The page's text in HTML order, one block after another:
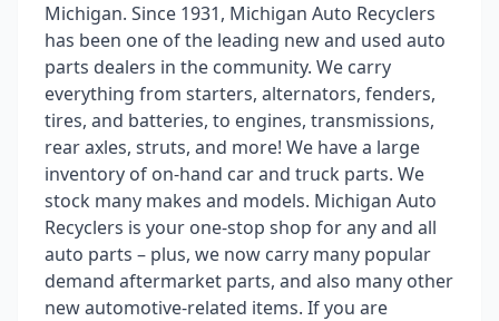
Michigan. Since 1931, Michigan Auto Recyclers
has been one of the leading new and used auto
parts dealers in the community. We carry
everything from starters, alternators, fenders,
tires, and batteries, to engines, transmissions,
rear axles, struts, and more! We have a large
inventory of on-hand car and truck parts. We
stock many makes and models. Michigan Auto
Recyclers is your one-stop shop for any and all
auto parts – plus, we now carry many popular
demand aftermarket parts, and also many other
new automotive-related items. If you are